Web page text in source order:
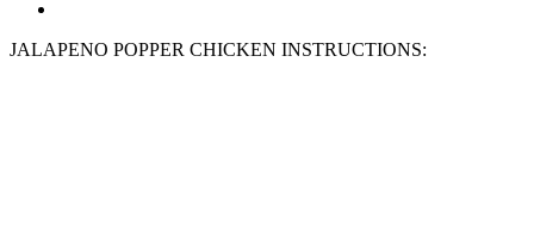
JALAPENO POPPER CHICKEN INSTRUCTIONS: